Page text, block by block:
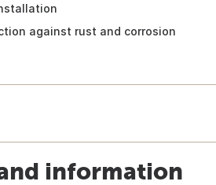
against rust and corrosion
information